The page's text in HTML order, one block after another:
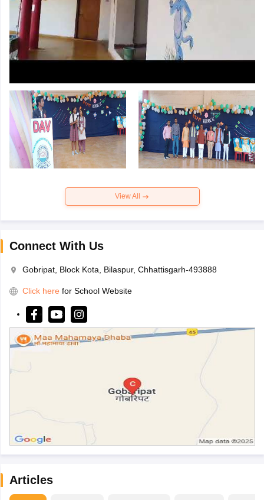
View All
Connect With Us
Gobripat, Block Kota, Bilaspur, Chhattisgarh-493888
Click here for School Website
Articles